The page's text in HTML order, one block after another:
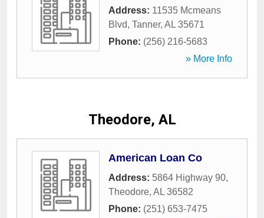
Address: 11535 Mcmeans
Blvd, Tanner, AL 35671
Phone: (256) 216-5683
» More Info
Theodore, AL
American Loan Co
Address: 5864 Highway 90,
Theodore, AL 36582
Phone: (251) 653-7475